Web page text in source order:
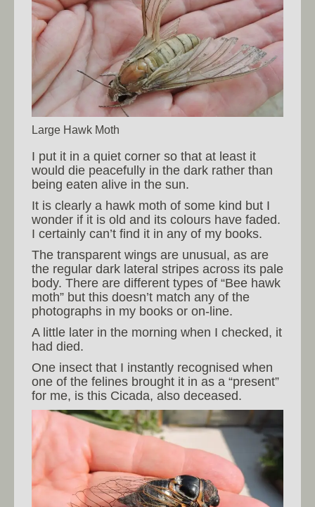
Large Hawk Moth
I put it in a quiet corner so that at least it
would die peacefully in the dark rather than
being eaten alive in the sun.
It is clearly a hawk moth of some kind but I
wonder if it is old and its colours have faded.
I certainly can’t find it in any of my books.
The transparent wings are unusual, as are
the regular dark lateral stripes across its pale
body. There are different types of “Bee hawk
moth” but this doesn’t match any of the
photographs in my books or on-line.
A little later in the morning when I checked, it
had died.
One insect that I instantly recognised when
one of the felines brought it in as a “present”
for me, is this Cicada, also deceased.